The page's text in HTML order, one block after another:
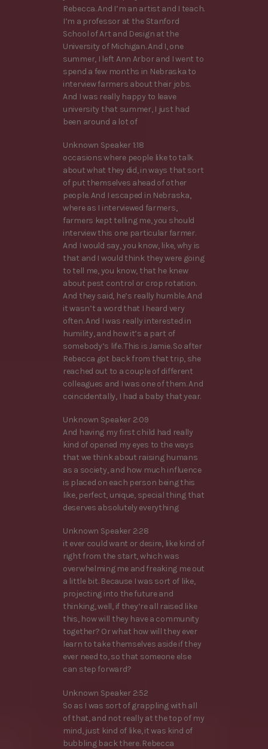
Rebecca. And I’m an artist and I teach.
I’m a professor at the Stanford
School of Art and Design at the
University of Michigan. And I, one
summer, I left Ann Arbor and I went to
spend a few months in Nebraska to
interview farmers about their jobs.
And I was really happy to leave
university that summer, I just had
been around a lot of
Unknown Speaker 1:18
occasions where people like to talk
about what they did, in ways that sort
of put themselves ahead of other
people. And I escaped in Nebraska,
where as I interviewed farmers,
farmers kept telling me, you should
interview this one particular farmer.
And I would say, you know, like, why is
that and I would think they were going
to tell me, you know, that he knew
about pest control or crop rotation.
And they said, he’s really humble. And
it wasn’t a word that I heard very
often. And I was really interested in
humility, and how it’s a part of
somebody’s life. This is Jamie. So after
Rebecca got back from that trip, she
reached out to a couple of different
colleagues and I was one of them. And
coincidentally, I had a baby that year.
Unknown Speaker 2:09
And having my first child had really
kind of opened my eyes to the ways
that we think about raising humans
as a society, and how much influence
is placed on each person being this
like, perfect, unique, special thing that
deserves absolutely everything
Unknown Speaker 2:28
it ever could want or desire, like kind of
right from the start, which was
overwhelming me and freaking me out
a little bit. Because I was sort of like,
projecting into the future and
thinking, well, if they’re all raised like
this, how will they have a community
together? Or what how will they ever
learn to take themselves aside if they
ever need to, so that someone else
can step forward?
Unknown Speaker 2:52
So as I was sort of grappling with all
of that, and not really at the top of my
mind, just kind of like, it was kind of
bubbling back there. Rebecca